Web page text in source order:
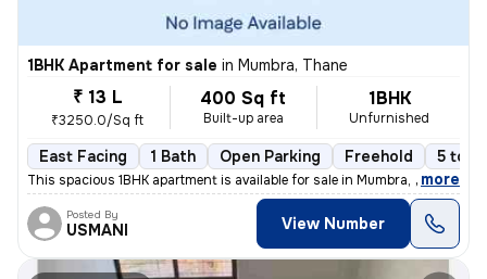
1BHK Apartment for sale in Mumbra, Thane
₹ 13 L
₹3250.0/Sq ft
400 Sq ft
Built-up area
1BHK
Unfurnished
East Facing 1 Bath Open Parking Freehold 5 to
This spacious 1BHK apartment is available for sale in Mumbra, Thane, M
, more
Posted By
USMANI View Number